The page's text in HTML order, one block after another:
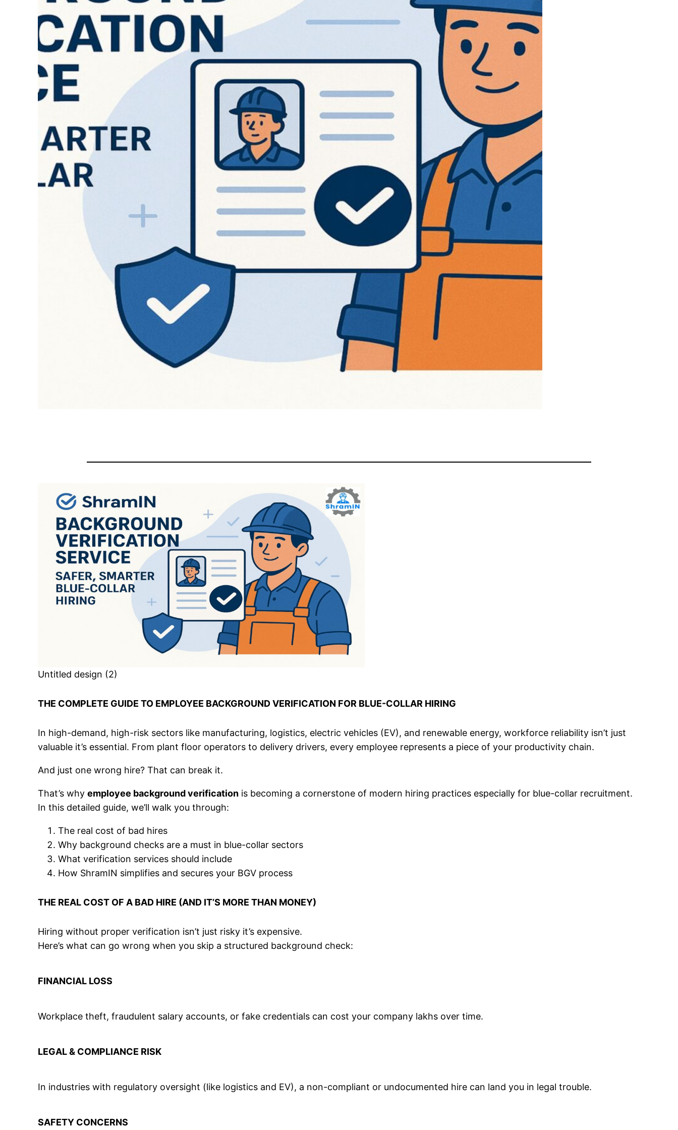
Untitled design (2)
THE COMPLETE GUIDE TO EMPLOYEE BACKGROUND VERIFICATION FOR BLUE-COLLAR HIRING
In high-demand, high-risk sectors like manufacturing, logistics, electric vehicles (EV), and renewable energy, workforce reliability isn’t just
valuable it’s essential. From plant floor operators to delivery drivers, every employee represents a piece of your productivity chain.
And just one wrong hire? That can break it.
That’s whyemployee background verification is becoming a cornerstone of modern hiring practices especially for blue-collar recruitment.
In this detailed guide, we’ll walk you through:
The real cost of bad hires
Why background checks are a must in blue-collar sectors
What verification services should include
How ShramIN simplifies and secures your BGV process
THE REAL COST OF A BAD HIRE (AND IT’S MORE THAN MONEY)
Hiring without proper verification isn’t just risky it’s expensive.
Here’s what can go wrong when you skip a structured background check:
FINANCIAL LOSS
Workplace theft, fraudulent salary accounts, or fake credentials can cost your company lakhs over time.
LEGAL & COMPLIANCE RISK
In industries with regulatory oversight (like logistics and EV), a non-compliant or undocumented hire can land you in legal trouble.
SAFETY CONCERNS